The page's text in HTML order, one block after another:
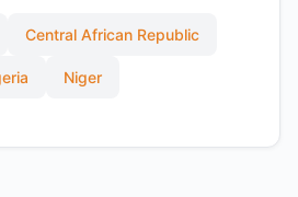
Central African Republic
Niger